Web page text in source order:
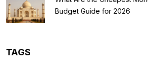
Budget Guide for 2026
TAGS